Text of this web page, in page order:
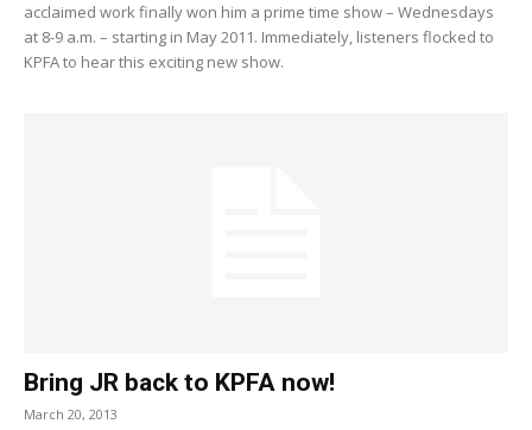
acclaimed work finally won him a prime time show – Wednesdays
at 8-9 a.m. – starting in May 2011. Immediately, listeners flocked to
KPFA to hear this exciting new show.
Bring JR back to KPFA now!
March 20, 2013